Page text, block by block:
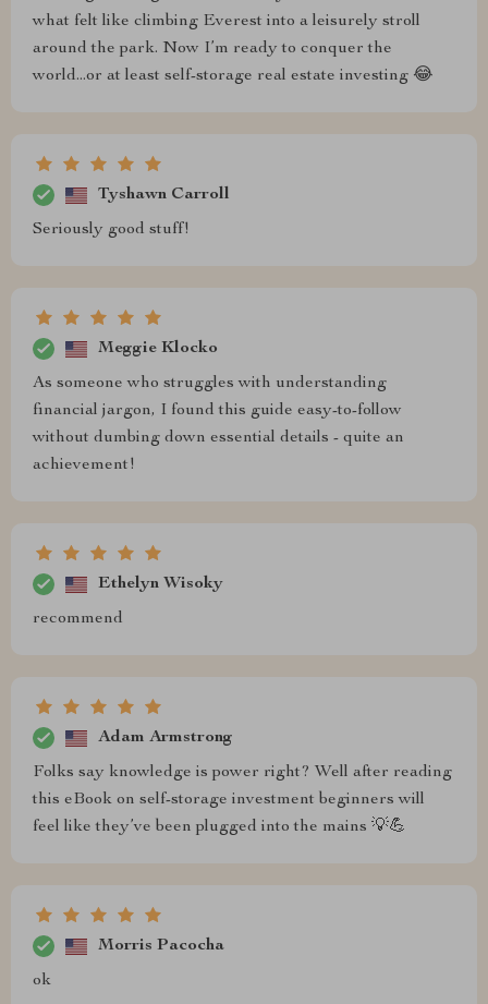
what felt like climbing Everest into a leisurely stroll
around the park. Now I’m ready to conquer the
world...or at least self-storage real estate investing 😂
Tyshawn Carroll
Seriously good stuff!
Meggie Klocko
As someone who struggles with understanding
financial jargon, I found this guide easy-to-follow
without dumbing down essential details - quite an
achievement!
Ethelyn Wisoky
recommend
Adam Armstrong
Folks say knowledge is power right? Well after reading
this eBook on self-storage investment beginners will
feel like they’ve been plugged into the mains 💡💪
Morris Pacocha
ok